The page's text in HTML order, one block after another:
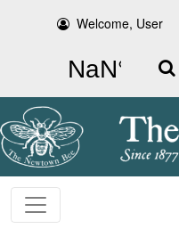
Welcome, User
Search